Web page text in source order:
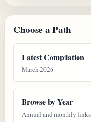
Choose a Path
Latest Compilation
March 2026
Browse by Year
Annual and monthly links